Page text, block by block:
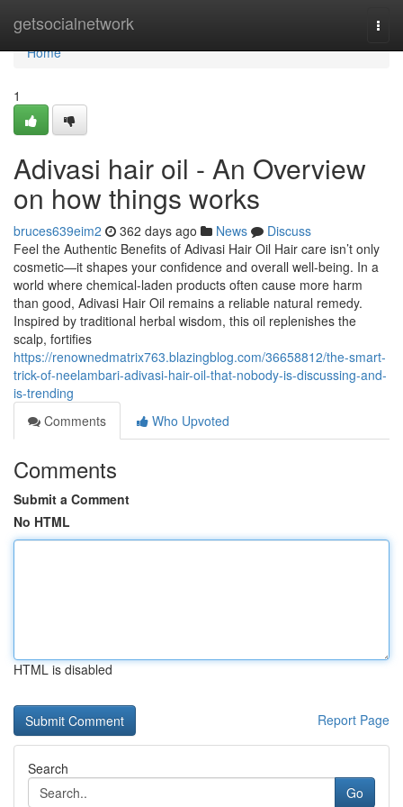
getsocialnetwork
Home
Home
1
Adivasi hair oil - An Overview
on how things works
bruces639eim2 362 days ago News
Discuss
Feel the Authentic Benefits of Adivasi Hair Oil Hair care isn’t only
cosmetic—it shapes your confidence and overall well-being. In a
world where chemical-laden products often cause more harm
than good, Adivasi Hair Oil remains a reliable natural remedy.
Inspired by traditional herbal wisdom, this oil replenishes the
scalp, fortifies
https://renownedmatrix763.blazingblog.com/36658812/the-smart-
trick-of-neelambari-adivasi-hair-oil-that-nobody-is-discussing-and-
is-trending
Comments
Who Upvoted
Comments
Submit a Comment
No HTML
HTML is disabled
Report Page
Search
Go